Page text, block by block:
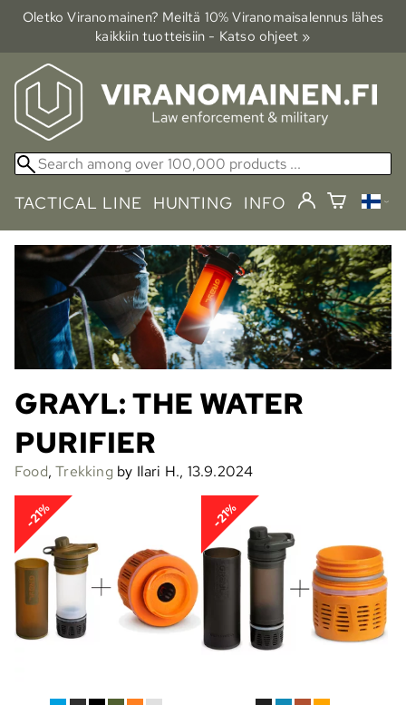
Oletko Viranomainen? Meiltä 10% Viranomais­alennus lähes
kaikkiin tuotteisiin - Katso ohjeet »
TACTICAL LINE HUNTING INFO
GRAYL: THE WATER
PURIFIER
Food,Trekking by Ilari H., 13.9.2024
-21% -21%